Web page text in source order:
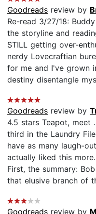
Goodreads review by
Re-read 3/27/18:
the storyline and
STILL getting over-
nerdy Lovecraftian
for me and I've grown
destiny disentangle
Goodreads review by
4.5 stars Teapot, meet
third in the Laundry
have as many laugh-
actually liked this
First, the summary:
that elusive branch of
Goodreads review by